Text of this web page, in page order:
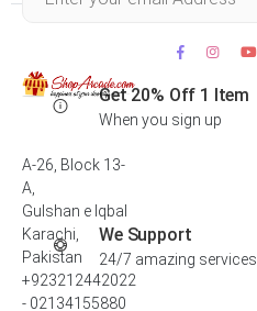
Get 20% Off 1 Item
When you sign up
We Support
24/7 amazing services
A-26, Block 13-
A,
Gulshan e Iqbal
Karachi,
Pakistan
+923212442022
- 02134155880